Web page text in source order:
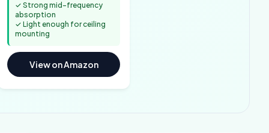
✓ Strong mid-frequency
absorption
✓ Light enough for ceiling
mounting
View on Amazon